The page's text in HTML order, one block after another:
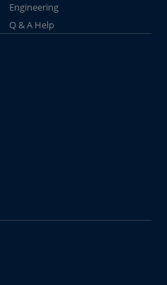
Engineering
Q & A Help